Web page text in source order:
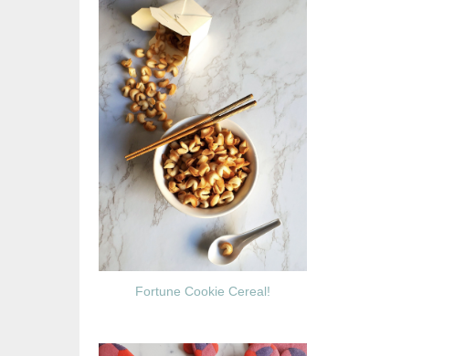
Fortune Cookie Cereal!